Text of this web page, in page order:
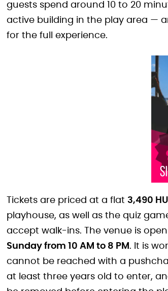
guests spend around 10 to 20
active building in the play area —
for the full experience.
Tickets are priced at a flat 3,490
playhouse, as well as the quiz
accept walk-ins. The venue is open
Sunday from 10 AM to 8 PM . It is
cannot be reached with a
at least three years old to enter,